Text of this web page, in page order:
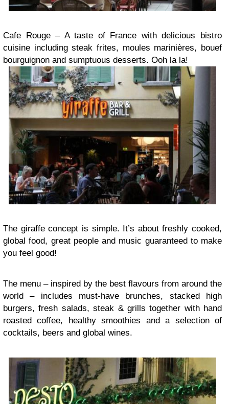
Cafe Rouge – A taste of France with delicious bistro
cuisine including steak frites, moules marinières, bouef
bourguignon and sumptuous desserts. Ooh la la!
The giraffe concept is simple. It’s about freshly cooked,
global food, great people and music guaranteed to make
you feel good!
The menu – inspired by the best flavours from around the
world – includes must-have brunches, stacked high
burgers, fresh salads, steak & grills together with hand
roasted coffee, healthy smoothies and a selection of
cocktails, beers and global wines.